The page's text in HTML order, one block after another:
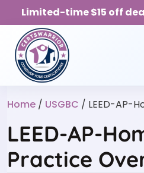
Limited-time $15 off
Home / USGBC / LEED-AP-
LEED-AP-
Practice